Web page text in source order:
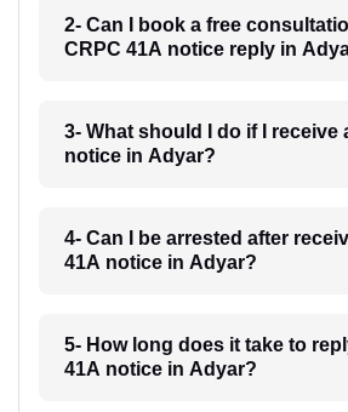
2- Can I book a free
CRPC 41A notice reply in
3- What should I do if I receive
notice in Adyar?
4- Can I be arrested after
41A notice in Adyar?
5- How long does it take to
41A notice in Adyar?